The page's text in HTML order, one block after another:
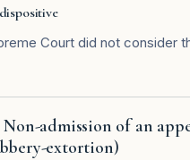
Court did not consider
Non-admission of an
extortion)